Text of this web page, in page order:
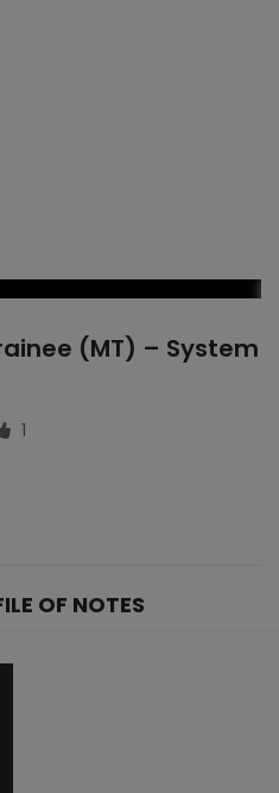
(MT) – System
1
OF NOTES